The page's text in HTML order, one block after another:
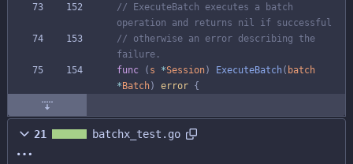
// ExecuteBatch executes a batch
operation and returns nil if successful
// otherwise an error describing the
failure.
func
( s *Session) ExecuteBatch( batch
*Batch) error {
21 batchx_test.go